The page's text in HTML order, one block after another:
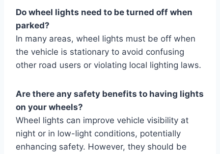
Do wheel lights need to be turned off when
parked?
In many areas, wheel lights must be off when
the vehicle is stationary to avoid confusing
other road users or violating local lighting laws.
Are there any safety benefits to having lights
on your wheels?
Wheel lights can improve vehicle visibility at
night or in low-light conditions, potentially
enhancing safety. However, they should be